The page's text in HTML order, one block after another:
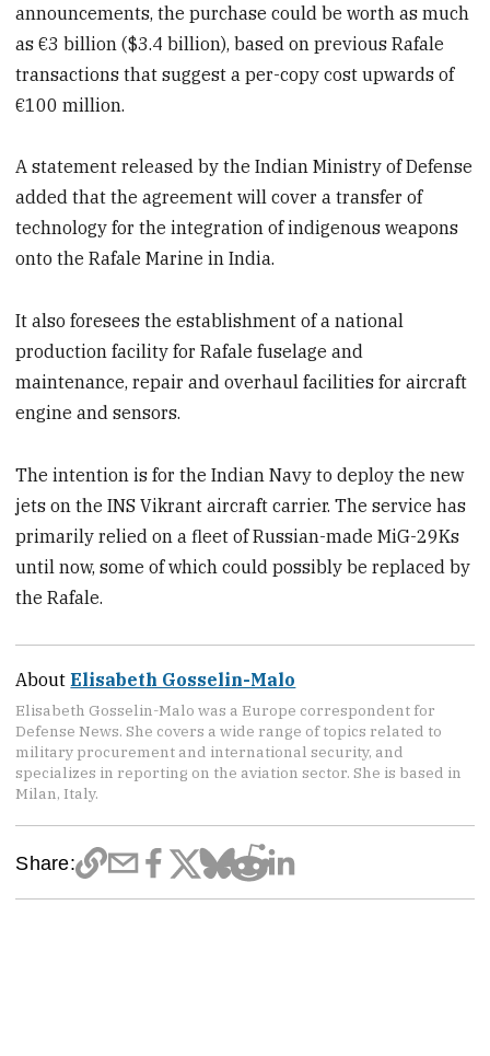
announcements, the purchase could be worth as much
as €3 billion ($3.4 billion), based on previous Rafale
transactions that suggest a per-copy cost upwards of
€100 million.
A statement released by the Indian Ministry of Defense
added that the agreement will cover a transfer of
technology for the integration of indigenous weapons
onto the Rafale Marine in India.
It also foresees the establishment of a national
production facility for Rafale fuselage and
maintenance, repair and overhaul facilities for aircraft
engine and sensors.
The intention is for the Indian Navy to deploy the new
jets on the INS Vikrant aircraft carrier. The service has
primarily relied on a fleet of Russian-made MiG-29Ks
until now, some of which could possibly be replaced by
the Rafale.
AboutElisabeth Gosselin-Malo
Elisabeth Gosselin-Malo was a Europe correspondent for
Defense News. She covers a wide range of topics related to
military procurement and international security, and
specializes in reporting on the aviation sector. She is based in
Milan, Italy.
Share: